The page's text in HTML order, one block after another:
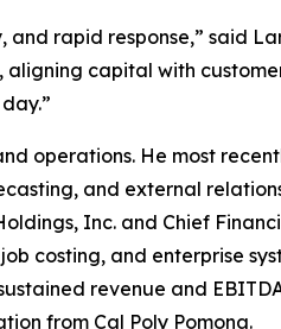
and rapid response,” said
aligning capital with
operations. He most
and external
Inc. and Chief
costing, and enterprise
revenue and
from Cal Poly Pomona.